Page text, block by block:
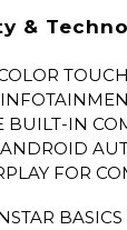
&
BUILT-IN
FOR